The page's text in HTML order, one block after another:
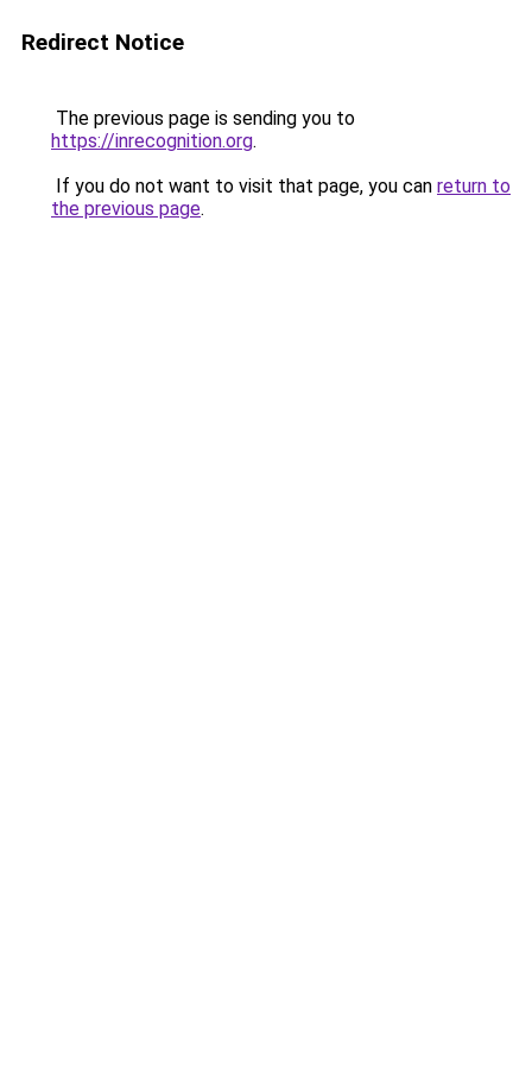
Redirect Notice
The previous page is sending you to
https://inrecognition.org.
If you do not want to visit that page, you can return to
the previous page.